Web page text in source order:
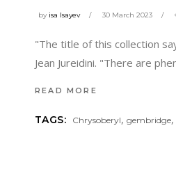
by isa Isayev 30 March 2023
"The title of this collection
Jean Jureidini. "There are
READ MORE
TAGS: Chrysoberyl,gembridge,